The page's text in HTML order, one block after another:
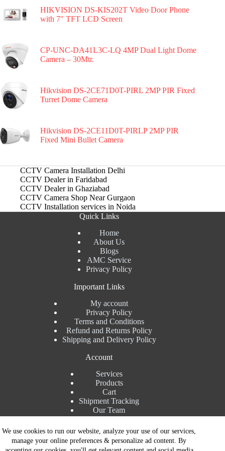
We use cookies to run our website, analyze your use of our services,
manage your online preferences & personalize ad content. By
HIKVISION DS-KIS202T Video Door Phone
with 7″ TFT LCD Screen
CP-UNC-DA41L3C-LQ 4MP Dual Light Dome
Camera – 30Mtr.
Hikvision DS-2CE71D0T-PIRL 2MP PIR Fixed
Turret Dome Camera
Hikvision DS-2CE11D0T-PIRLP 2MP PIR
Fixed Mini Bullet Camera
CCTV Camera Installation Delhi
CCTV Dealer in Faridabad
CCTV Dealer in Ghaziabad
CCTV Camera Shop Near Gurgaon
CCTV Installation services in Noida
Quick Links
Home
About Us
Blogs
AMC Service
Privacy Policy
Important Links
My account
Privacy Policy
Terms and Conditions
Refund and Returns Policy
Shipping and Delivery Policy
Account
Services
Products
Cart
Shipment Tracking
Our Team
Contact Details
Talk to Expert : +91 7982192456